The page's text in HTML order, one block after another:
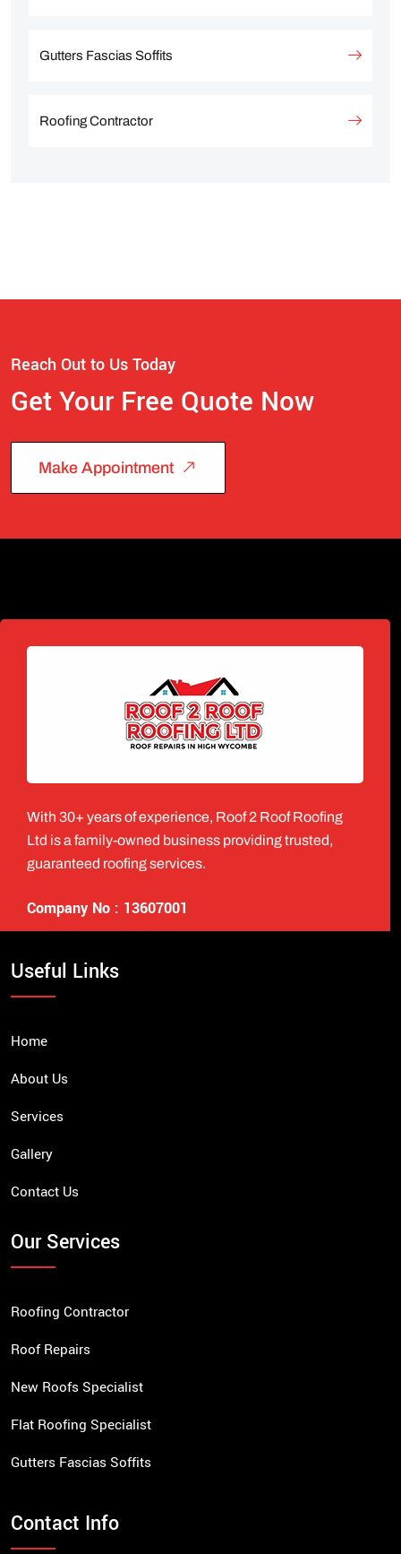
Gutters Fascias Soffits
Roofing Contractor
Reach Out to Us Today
Get Your Free Quote Now
Make Appointment
With 30+ years of experience, Roof 2 Roof Roofing
Ltd is a family-owned business providing trusted,
guaranteed roofing services.
Company No : 13607001
Useful Links
Home
About Us
Services
Gallery
Contact Us
Our Services
Roofing Contractor
Roof Repairs
New Roofs Specialist
Flat Roofing Specialist
Gutters Fascias Soffits
Contact Info